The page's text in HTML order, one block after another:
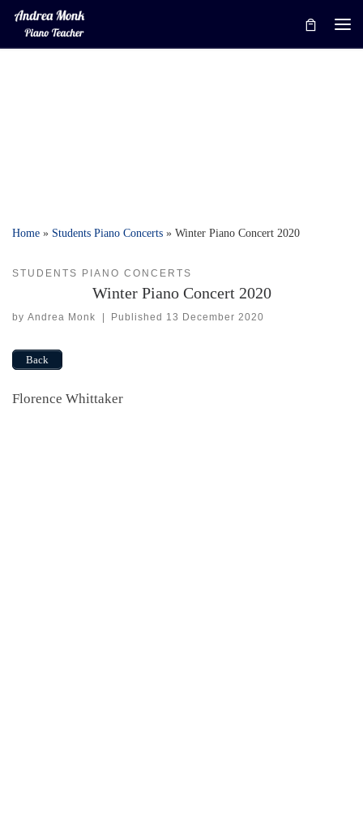
Skip to content
Home » Students Piano Concerts » Winter Piano Concert 2020
STUDENTS PIANO CONCERTS
Winter Piano Concert 2020
by Andrea Monk Published 13 December 2020
Back
Florence Whittaker